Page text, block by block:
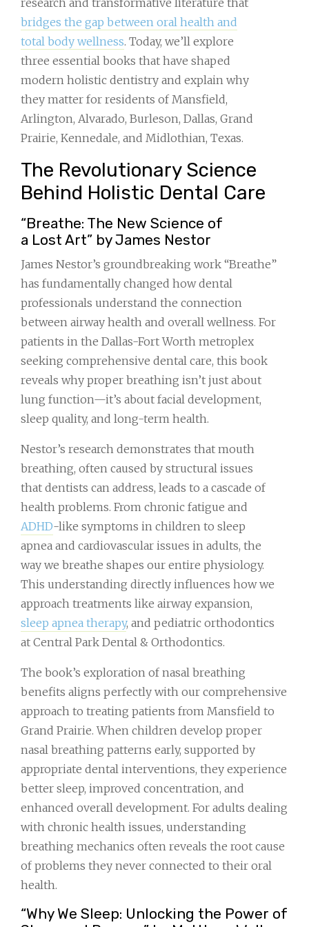
bridges the gap between oral health and
total body wellness. Today, we’ll explore
three essential books that have shaped
modern holistic dentistry and explain why
they matter for residents of Mansfield,
Arlington, Alvarado, Burleson, Dallas, Grand
Prairie, Kennedale, and Midlothian, Texas.
The Revolutionary Science
Behind Holistic Dental Care
“Breathe: The New Science of
a Lost Art” by James Nestor
James Nestor’s groundbreaking work “Breathe”
has fundamentally changed how dental
professionals understand the connection
between airway health and overall wellness. For
patients in the Dallas-Fort Worth metroplex
seeking comprehensive dental care, this book
reveals why proper breathing isn’t just about
lung function—it’s about facial development,
sleep quality, and long-term health.
Nestor’s research demonstrates that mouth
breathing, often caused by structural issues
that dentists can address, leads to a cascade of
health problems. From chronic fatigue and
ADHD-like symptoms in children to sleep
apnea and cardiovascular issues in adults, the
way we breathe shapes our entire physiology.
This understanding directly influences how we
approach treatments like airway expansion,
sleep apnea therapy, and pediatric orthodontics
at Central Park Dental & Orthodontics.
The book’s exploration of nasal breathing
benefits aligns perfectly with our comprehensive
approach to treating patients from Mansfield to
Grand Prairie. When children develop proper
nasal breathing patterns early, supported by
appropriate dental interventions, they experience
better sleep, improved concentration, and
enhanced overall development. For adults dealing
with chronic health issues, understanding
breathing mechanics often reveals the root cause
of problems they never connected to their oral
health.
“Why We Sleep: Unlocking the Power of